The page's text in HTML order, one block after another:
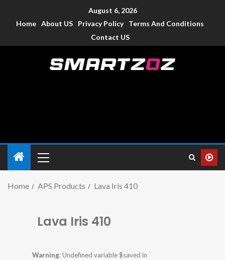
August 6, 2026
Home About US Privacy Policy
Terms And Conditions
Contact US
Home APS Products Lava Iris 410
Lava Iris 410
Warning: Undefined variable $saved in